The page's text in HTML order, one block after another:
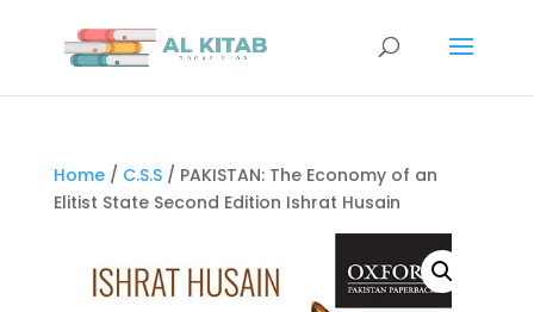
Home/ C.S.S/ PAKISTAN: The Economy of an
Elitist State Second Edition Ishrat Husain